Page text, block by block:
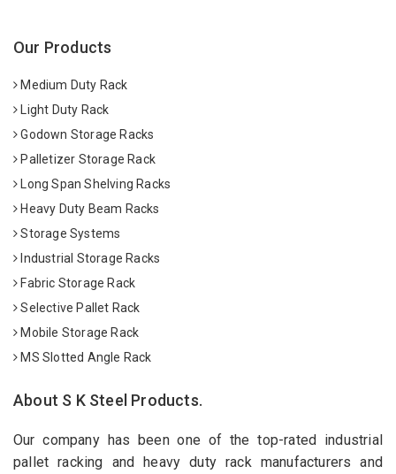
Our Products
Medium Duty Rack
Light Duty Rack
Godown Storage Racks
Palletizer Storage Rack
Long Span Shelving Racks
Heavy Duty Beam Racks
Storage Systems
Industrial Storage Racks
Fabric Storage Rack
Selective Pallet Rack
Mobile Storage Rack
MS Slotted Angle Rack
About S K Steel Products.
Our company has been one of the top-rated industrial
pallet racking and heavy duty rack manufacturers and